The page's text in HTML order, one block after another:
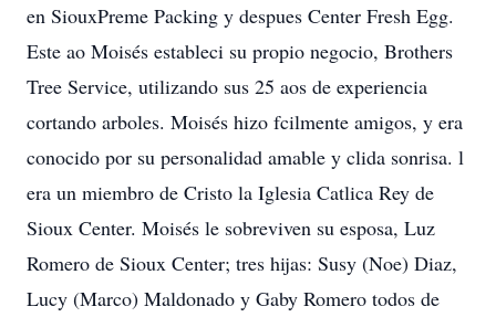
en SiouxPreme Packing y despues Center Fresh Egg.
Este ao Moisés estableci su propio negocio, Brothers
Tree Service, utilizando sus 25 aos de experiencia
cortando arboles. Moisés hizo fcilmente amigos, y era
conocido por su personalidad amable y clida sonrisa. l
era un miembro de Cristo la Iglesia Catlica Rey de
Sioux Center. Moisés le sobreviven su esposa, Luz
Romero de Sioux Center; tres hijas: Susy (Noe) Diaz,
Lucy (Marco) Maldonado y Gaby Romero todos de